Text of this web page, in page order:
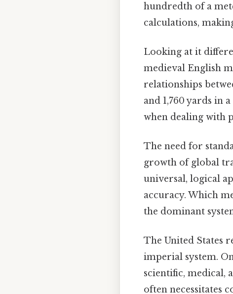
hundredth of a
calculations,
Looking at it
medieval English
relationships
and 1,760 yards in
when dealing with
The need for
growth of global
universal, logical
accuracy. Which
the dominant
The United States
imperial system.
scientific, medical,
often necessitates